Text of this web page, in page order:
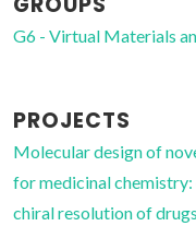
G6 - Virtual Materials
PROJECTS
Molecular design of
for medicinal chemistry:
chiral resolution of